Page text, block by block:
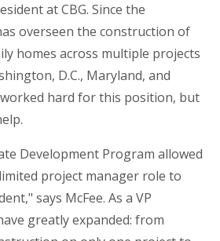
at CBG. Since the
overseen the construction of
homes across multiple projects
D.C., Maryland, and
hard for this position, but
help.
Development Program allowed
project manager role to
says McFee. As a VP
greatly expanded: from